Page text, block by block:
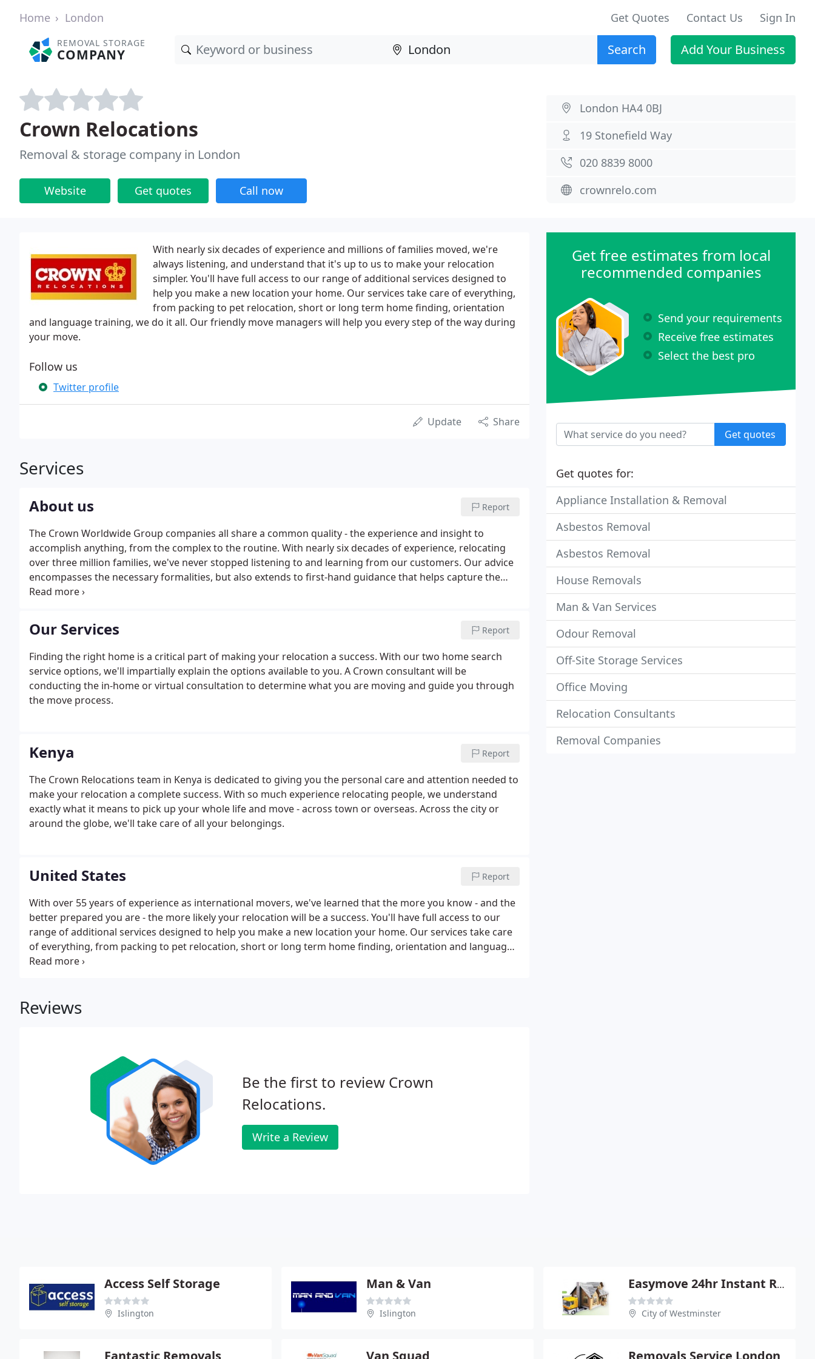
Home London Get Quotes Contact Us Sign In
REMOVAL STORAGE
COMPANY Search Add Your Business
Crown Relocations
Removal & storage company in London
Website Get quotes Call now
London HA4 0BJ
19 Stonefield Way
020 8839 8000
crownrelo.com
With nearly six decades of experience and millions of families moved, we're
always listening, and understand that it's up to us to make your relocation
simpler. You'll have full access to our range of additional services designed to
help you make a new location your home. Our services take care of everything,
from packing to pet relocation, short or long term home finding, orientation
and language training, we do it all. Our friendly move managers will help you every step of the way during
your move.
Follow us
Twitter profile
Update Share
Services
About us Report
The Crown Worldwide Group companies all share a common quality - the experience and insight to
accomplish anything, from the complex to the routine. With nearly six decades of experience, relocating
over three million families, we've never stopped listening to and learning from our customers. Our advice
encompasses the necessary formalities, but also extends to first-hand guidance that helps capture the
magic of exploring a new home.
Our Services Report
Finding the right home is a critical part of making your relocation a success. With our two home search
service options, we'll impartially explain the options available to you. A Crown consultant will be
conducting the in-home or virtual consultation to determine what you are moving and guide you through
the move process.
Kenya Report
The Crown Relocations team in Kenya is dedicated to giving you the personal care and attention needed to
make your relocation a complete success. With so much experience relocating people, we understand
exactly what it means to pick up your whole life and move - across town or overseas. Across the city or
around the globe, we'll take care of all your belongings.
United States Report
With over 55 years of experience as international movers, we've learned that the more you know - and the
better prepared you are - the more likely your relocation will be a success. You'll have full access to our
range of additional services designed to help you make a new location your home. Our services take care
of everything, from packing to pet relocation, short or long term home finding, orientation and language
training, we do it all. Our friendly move managers will help you every step of the way during your move.
Reviews
Be the first to review Crown
Relocations.
Write a Review
Get free estimates from local
recommended companies
Send your requirements
Receive free estimates
Select the best pro
Get quotes
Get quotes for:
Appliance Installation & Removal
Asbestos Removal
Asbestos Removal
House Removals
Man & Van Services
Odour Removal
Off-Site Storage Services
Office Moving
Relocation Consultants
Removal Companies
Access Self Storage
Islington
Man & Van
Islington
Easymove 24hr Instant Removals
City of Westminster
Fantastic Removals Van Squad Removals Service London